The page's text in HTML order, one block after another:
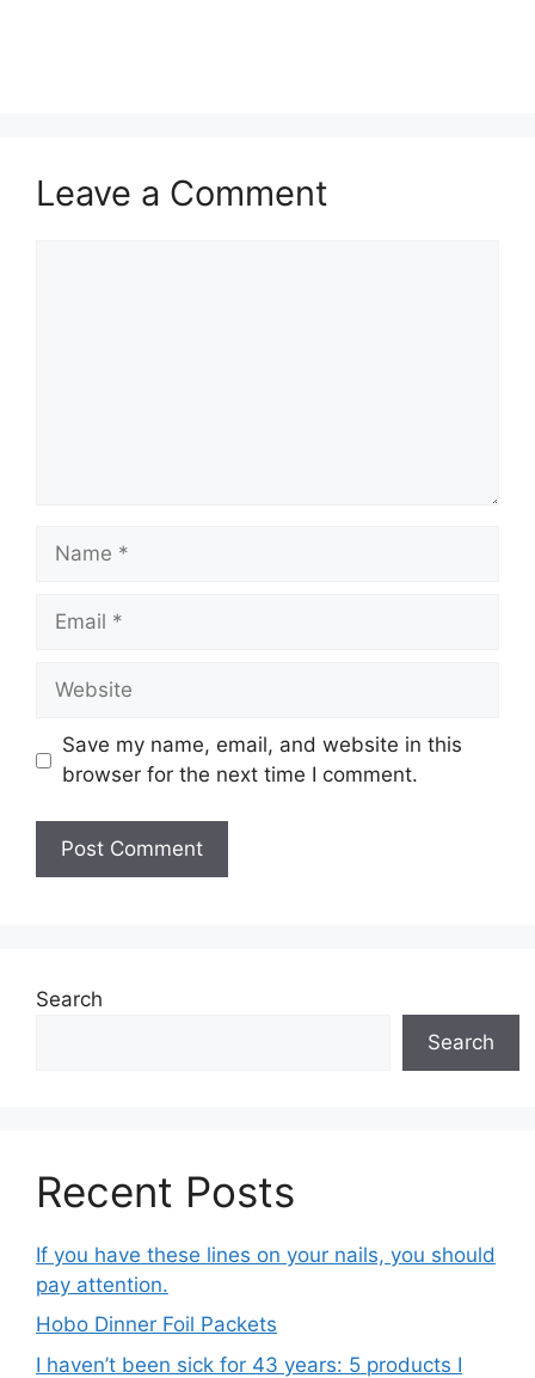
Leave a Comment
Name
Email
Website
Save my name, email, and website in this
browser for the next time I comment.
Search
Search
Recent Posts
If you have these lines on your nails, you should
pay attention.
Hobo Dinner Foil Packets
I haven’t been sick for 43 years: 5 products I